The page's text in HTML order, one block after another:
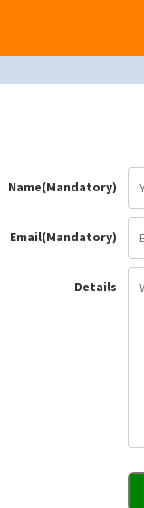
Name(Mandatory)
Email(Mandatory)
Details